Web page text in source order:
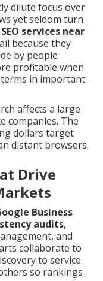
dilute focus over
yet seldom turn
services near
because they
by people
profitable when
in important
affects a large
companies. The
dollars target
distant browsers.
Drive
Business
audits,
and
collaborate to
to service
so rankings